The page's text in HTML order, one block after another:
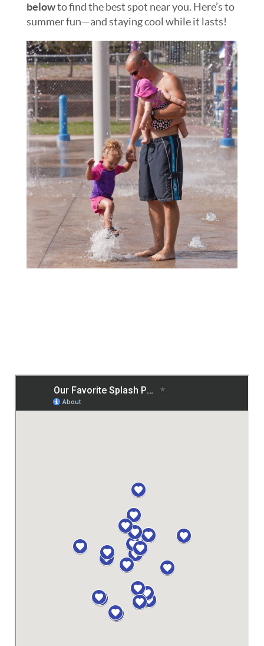
belowto find the best spot near you. Here’s to
summer fun—and staying cool while it lasts!